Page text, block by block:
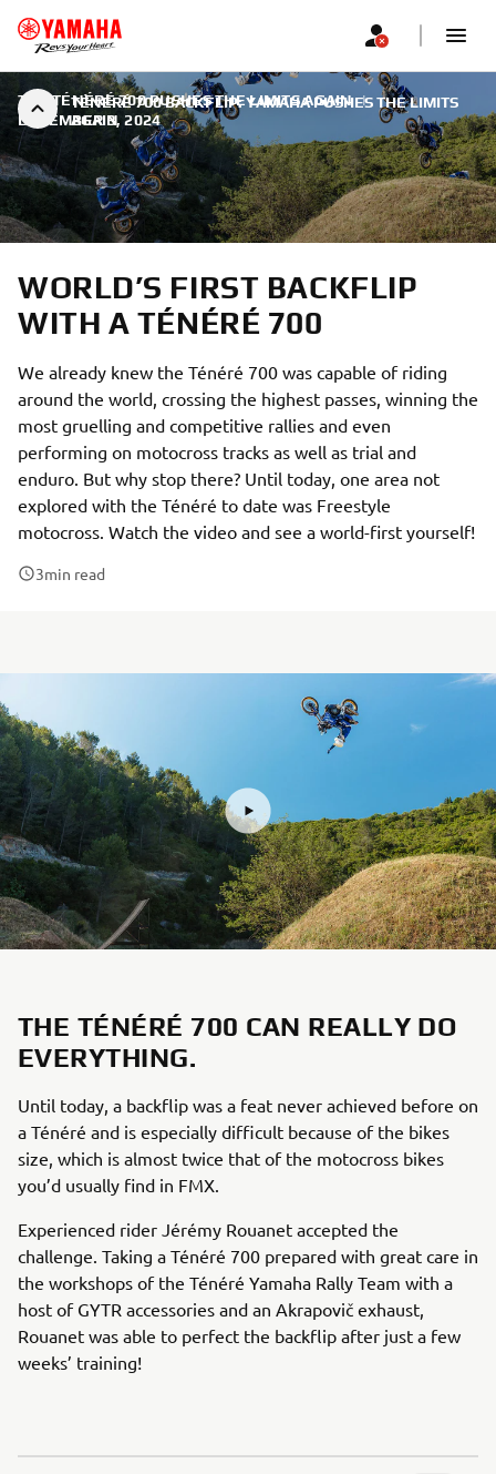
TÉNÉRÉ 700 BACKFLIP: YAMAHA PUSHES THE LIMITS
AGAIN
THE TÉNÉRÉ 700 PUSHES THE LIMITS AGAIN |
DECEMBER 3, 2024
WORLD’S FIRST BACKFLIP
WITH A TÉNÉRÉ 700
We already knew the Ténéré 700 was capable of riding
around the world, crossing the highest passes, winning the
most gruelling and competitive rallies and even
performing on motocross tracks as well as trial and
enduro. But why stop there? Until today, one area not
explored with the Ténéré to date was Freestyle
motocross. Watch the video and see a world-first yourself!
3min read
THE TÉNÉRÉ 700 CAN REALLY DO
EVERYTHING.
Until today, a backflip was a feat never achieved before on
a Ténéré and is especially difficult because of the bikes
size, which is almost twice that of the motocross bikes
you’d usually find in FMX.
Experienced rider Jérémy Rouanet accepted the
challenge. Taking a Ténéré 700 prepared with great care in
the workshops of the Ténéré Yamaha Rally Team with a
host of GYTR accessories and an Akrapovič exhaust,
Rouanet was able to perfect the backflip after just a few
weeks’ training!